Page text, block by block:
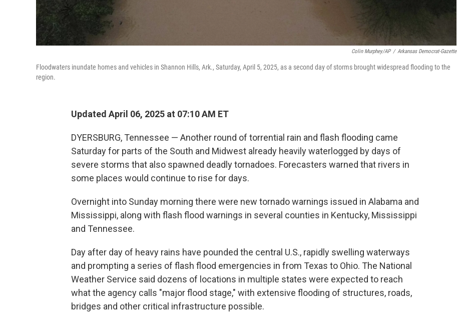
Colin Murphey/AP / Arkansas Democrat-Gazette
Floodwaters inundate homes and vehicles in Shannon Hills, Ark., Saturday, April 5, 2025, as a second day of storms brought widespread flooding to the
region.
Updated April 06, 2025 at 07:10 AM ET
DYERSBURG, Tennessee — Another round of torrential rain and flash flooding came
Saturday for parts of the South and Midwest already heavily waterlogged by days of
severe storms that also spawned deadly tornadoes. Forecasters warned that rivers in
some places would continue to rise for days.
Overnight into Sunday morning there were new tornado warnings issued in Alabama and
Mississippi, along with flash flood warnings in several counties in Kentucky, Mississippi
and Tennessee.
Day after day of heavy rains have pounded the central U.S., rapidly swelling waterways
and prompting a series of flash flood emergencies in from Texas to Ohio. The National
Weather Service said dozens of locations in multiple states were expected to reach
what the agency calls "major flood stage," with extensive flooding of structures, roads,
bridges and other critical infrastructure possible.